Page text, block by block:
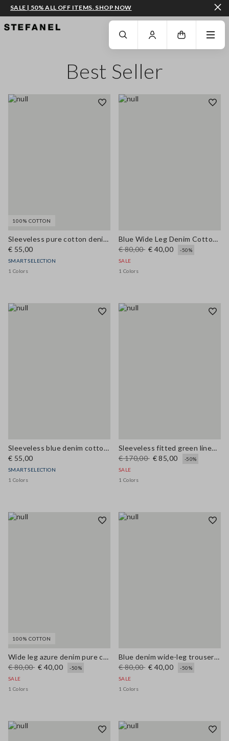
GO TO MAIN CONTENT SCROLL DOWN TO THE BOTTOM OF THE PAGE
SALE | 50% ALL OFF ITEMS. SHOP NOW
Best Seller
100% COTTON
Sleeveless pure cotton denim blue blouse regular fit
€ 55,00
SMART SELECTION
1 Colors
Blue Wide Leg Denim Cotton Blend Trousers
€ 80,00 € 40,00
-50%
SALE
1 Colors
Sleeveless blue denim cotton blend shirt regular fit
€ 55,00
SMART SELECTION
1 Colors
Sleeveless fitted green linen-blend dress with belt
€ 170,00 € 85,00
-50%
SALE
1 Colors
100% COTTON
Wide leg azure denim pure cotton trousers
€ 80,00 € 40,00
-50%
SALE
1 Colors
Blue denim wide-leg trousers in a cotton, linen and viscose blend
€ 80,00 € 40,00
-50%
SALE
1 Colors